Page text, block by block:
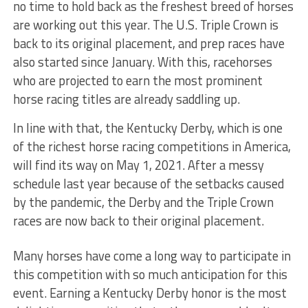
no time to hold back as the freshest breed of horses
are working out this year. The U.S. Triple Crown is
back to its original placement, and prep races have
also started since January. With this, racehorses
who are projected to earn the most prominent
horse racing titles are already saddling up.
In line with that, the Kentucky Derby, which is one
of the richest horse racing competitions in America,
will find its way on May 1, 2021. After a messy
schedule last year because of the setbacks caused
by the pandemic, the Derby and the Triple Crown
races are now back to their original placement.
Many horses have come a long way to participate in
this competition with so much anticipation for this
event. Earning a Kentucky Derby honor is the most